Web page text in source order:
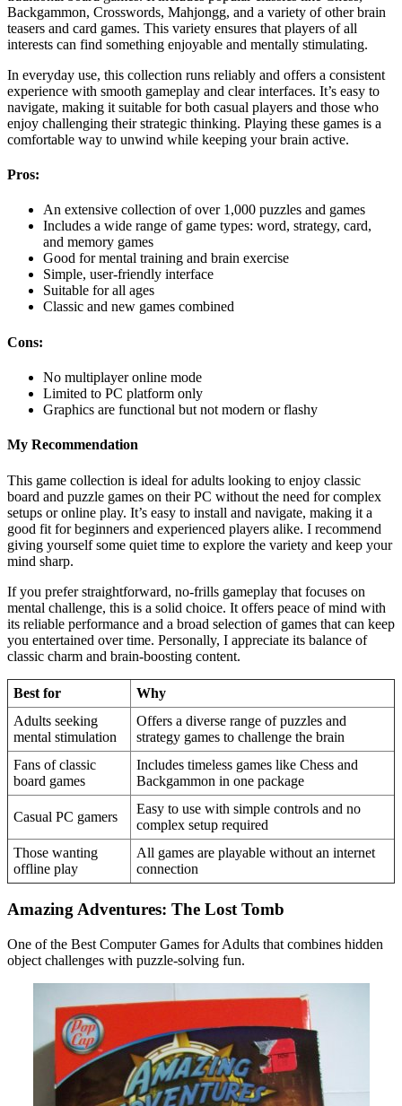
Backgammon, Crosswords, Mahjongg, and a variety of other brain
teasers and card games. This variety ensures that players of all
interests can find something enjoyable and mentally stimulating.
In everyday use, this collection runs reliably and offers a consistent
experience with smooth gameplay and clear interfaces. It’s easy to
navigate, making it suitable for both casual players and those who
enjoy challenging their strategic thinking. Playing these games is a
comfortable way to unwind while keeping your brain active.
Pros:
An extensive collection of over 1,000 puzzles and games
Includes a wide range of game types: word, strategy, card,
and memory games
Good for mental training and brain exercise
Simple, user-friendly interface
Suitable for all ages
Classic and new games combined
Cons:
No multiplayer online mode
Limited to PC platform only
Graphics are functional but not modern or flashy
My Recommendation
This game collection is ideal for adults looking to enjoy classic
board and puzzle games on their PC without the need for complex
setups or online play. It’s easy to install and navigate, making it a
good fit for beginners and experienced players alike. I recommend
giving yourself some quiet time to explore the variety and keep your
mind sharp.
If you prefer straightforward, no-frills gameplay that focuses on
mental challenge, this is a solid choice. It offers peace of mind with
its reliable performance and a broad selection of games that can keep
you entertained over time. Personally, I appreciate its balance of
classic charm and brain-boosting content.
Best for
Why
Adults seeking
mental stimulation
Offers a diverse range of puzzles and
strategy games to challenge the brain
Fans of classic
board games
Includes timeless games like Chess and
Backgammon in one package
Casual PC gamers
Easy to use with simple controls and no
complex setup required
Those wanting
offline play
All games are playable without an internet
connection
Amazing Adventures: The Lost Tomb
One of the Best Computer Games for Adults that combines hidden
object challenges with puzzle-solving fun.